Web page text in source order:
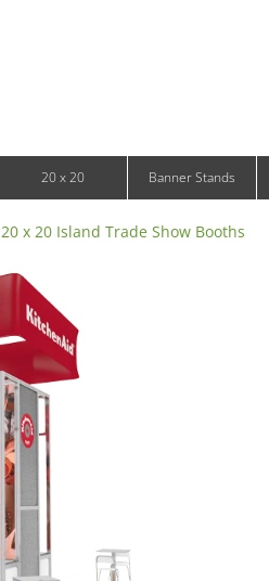
Wall-Mounted Retail Displays
20 x 20 Banner Stands
20 x 20 Island Trade Show Booths